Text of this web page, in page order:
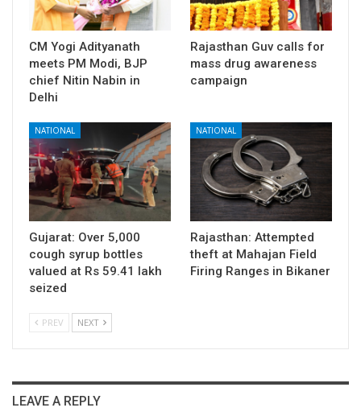
CM Yogi Adityanath
meets PM Modi, BJP
chief Nitin Nabin in
Delhi
Rajasthan Guv calls for
mass drug awareness
campaign
NATIONAL
Gujarat: Over 5,000
cough syrup bottles
valued at Rs 59.41 lakh
seized
NATIONAL
Rajasthan: Attempted
theft at Mahajan Field
Firing Ranges in Bikaner
PREV NEXT
LEAVE A REPLY